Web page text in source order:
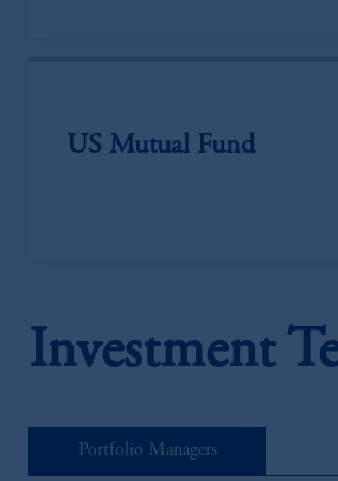
US Mutual Fund
Investment
Portfolio Managers